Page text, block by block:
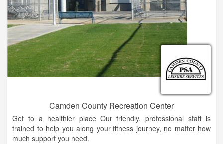
family. A part of your family that promotes healthy lifestyle,
fitness and good eating habits. We want our clients to feel
good about themselves, be successful in and out of the gym.
Exercise should be a important part of each and every persons
life, no matter if your 5 years old or 95 years old. Come to The
Compound and change your life.
Camden County Recreation Center
Get to a healthier place Our friendly, professional staff is
trained to help you along your fitness journey, no matter how
much support you need.